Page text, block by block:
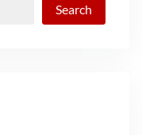
Search